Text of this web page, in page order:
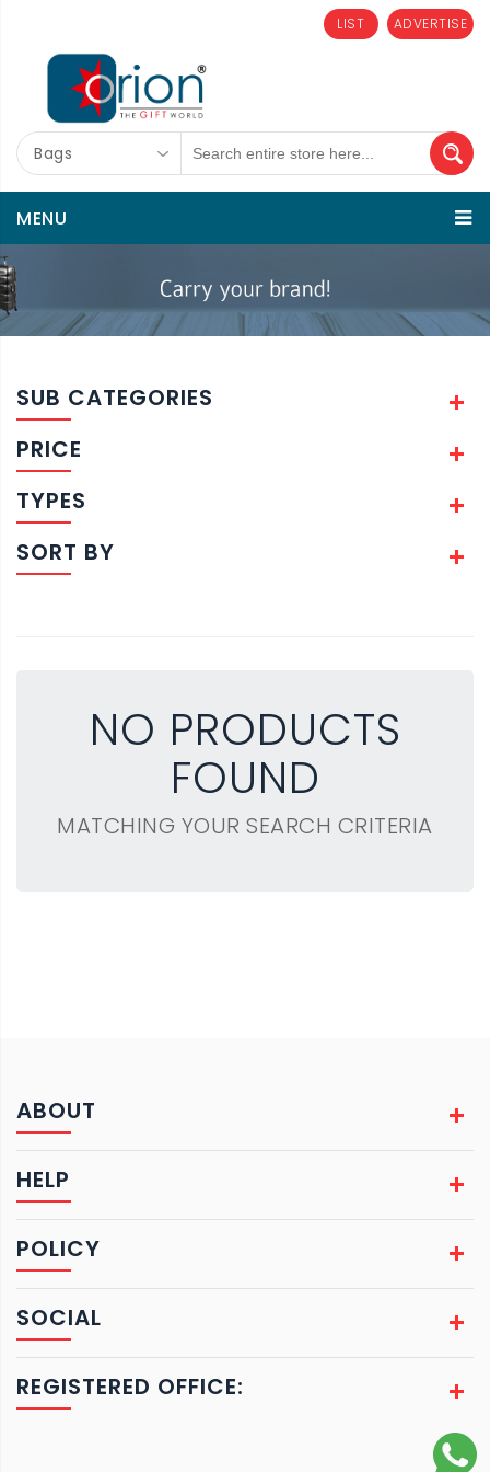
ADVERTISE
LIST
Bags
MENU
SUB CATEGORIES
PRICE
TYPES
SORT BY
NO PRODUCTS
FOUND
MATCHING YOUR SEARCH CRITERIA
ABOUT
HELP
POLICY
SOCIAL
REGISTERED OFFICE: